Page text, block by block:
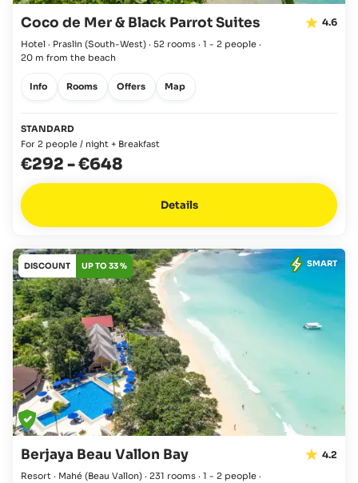
Coco de Mer & Black Parrot Suites 4.6
Hotel · Praslin (South-West) · 52 rooms · 1 - 2 people ·
20 m from the beach
Info Rooms Offers Map
STANDARD
For 2 people / night + Breakfast
€292 -€648
Details
DISCOUNT UP TO 33 % SMART
Berjaya Beau Vallon Bay 4.2
Resort · Mahé (Beau Vallon) · 231 rooms · 1 - 2 people ·